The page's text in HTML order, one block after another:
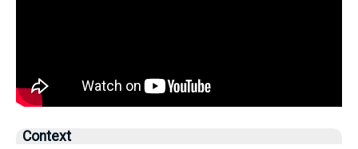
Context